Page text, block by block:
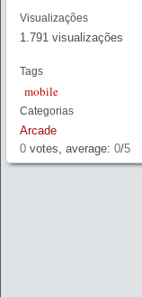
Visualizações
1.791 visualizações
Tags
mobile
Categorias
Arcade
0 votes, average: 0/5